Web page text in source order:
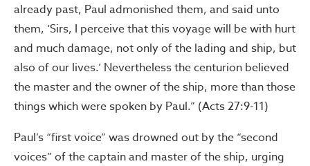
already past, Paul admonished them, and said unto
them, ‘Sirs, I perceive that this voyage will be with hurt
and much damage, not only of the lading and ship, but
also of our lives.’ Nevertheless the centurion believed
the master and the owner of the ship, more than those
things which were spoken by Paul.” (Acts 27:9-11)
Paul’s “first voice” was drowned out by the “second
voices” of the captain and master of the ship, urging